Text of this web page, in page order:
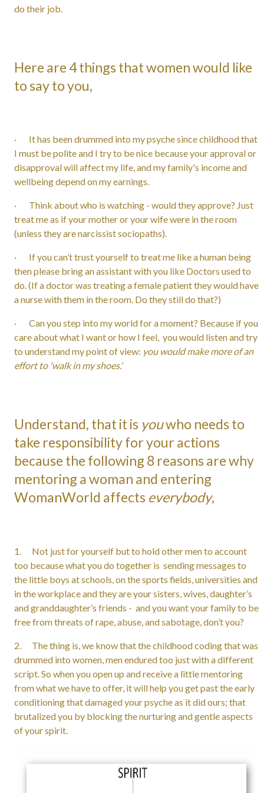
do their job.
Here are 4 things that women would like
to say to you,
· It has been drummed into my psyche since childhood that
I must be polite and I try to be nice because your approval or
disapproval will affect my life, and my family's income and
wellbeing depend on my earnings.
· Think about who is watching - would they approve? Just
treat me as if your mother or your wife were in the room
(unless they are narcissist sociopaths).
· If you can’t trust yourself to treat me like a human being
then please bring an assistant with you like Doctors used to
do. (If a doctor was treating a female patient they would have
a nurse with them in the room. Do they still do that?)
· Can you step into my world for a moment? Because if you
care about what I want or how I feel, you would listen and try
to understand my point of view: you would make more of an
effort to 'walk in my shoes.'
Understand, that it is youwho needs to
take responsibility for your actions
because the following 8 reasons are why
mentoring a woman and entering
WomanWorld affects everybody,
1. Not just for yourself but to hold other men to account
too because what you do together is sending messages to
the little boys at schools, on the sports fields, universities and
in the workplace and they are your sisters, wives, daughter’s
and granddaughter’s friends - and you want your family to be
free from threats of rape, abuse, and sabotage, don’t you?
2. The thing is, we know that the childhood coding that was
drummed into women, men endured too just with a different
script. So when you open up and receive a little mentoring
from what we have to offer, it will help you get past the early
conditioning that damaged your psyche as it did ours; that
brutalized you by blocking the nurturing and gentle aspects
of your spirit.